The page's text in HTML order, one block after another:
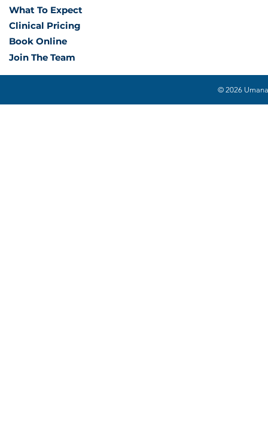
What To Expect
Clinical Pricing
Book Online
Join The Team
© 2026